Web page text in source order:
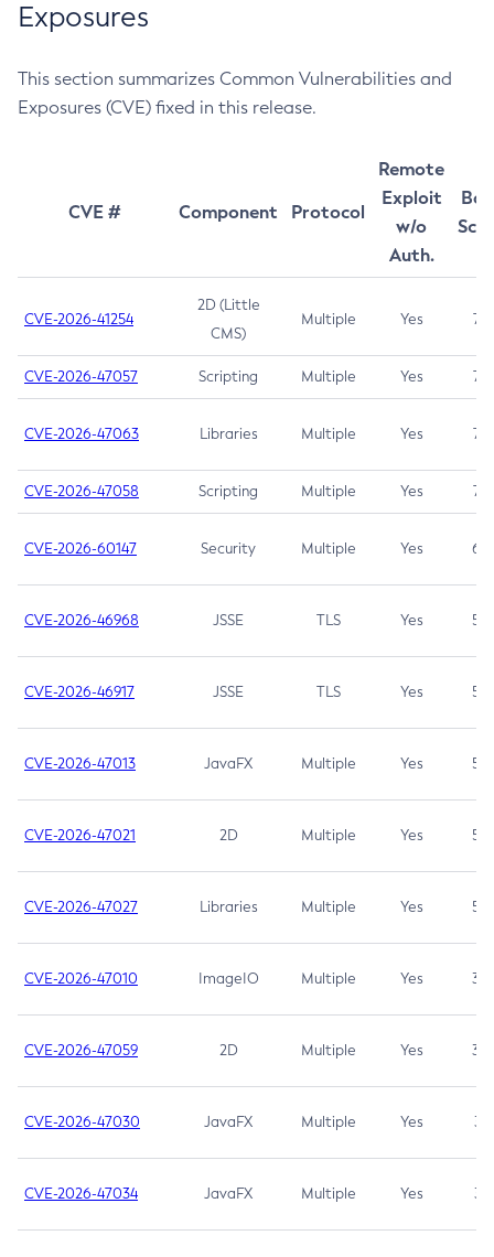
Exposures
This section summarizes Common Vulnerabilities and
Exposures (CVE) fixed in this release.
CVE # Component Protocol
Remote
Exploit
w/o
Auth.
CVE-2026-41254
2D (Little
CMS)
Multiple Yes 7.5
CVE-2026-47057 Scripting Multiple Yes 7.5
CVE-2026-47063 Libraries Multiple Yes 7.5
CVE-2026-47058 Scripting Multiple Yes 7.4
CVE-2026-60147 Security Multiple Yes 6.5
CVE-2026-46968 JSSE TLS Yes 5.9
CVE-2026-46917 JSSE TLS Yes 5.3
CVE-2026-47013 JavaFX Multiple Yes 5.3
CVE-2026-47021 2D Multiple Yes 5.3
CVE-2026-47027 Libraries Multiple Yes 5.3
CVE-2026-47010 ImageIO Multiple Yes 3.7
CVE-2026-47059 2D Multiple Yes 3.7
CVE-2026-47030 JavaFX Multiple Yes 3.1
CVE-2026-47034 JavaFX Multiple Yes 3.1